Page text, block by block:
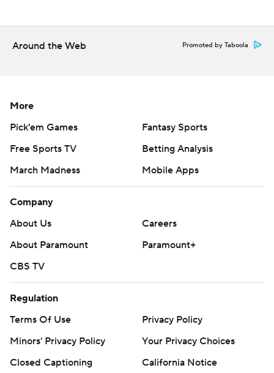
commercial use or distribution without the express written
consent of STATS LLC and Associated Press is strictly
Around the Web Promoted by Taboola
More
Pick'em Games
Fantasy Sports
Free Sports TV
Betting Analysis
March Madness
Mobile Apps
Company
About Us
Careers
About Paramount
Paramount+
CBS TV
Regulation
Terms Of Use
Privacy Policy
Minors' Privacy Policy
Your Privacy Choices
Closed Captioning
California Notice